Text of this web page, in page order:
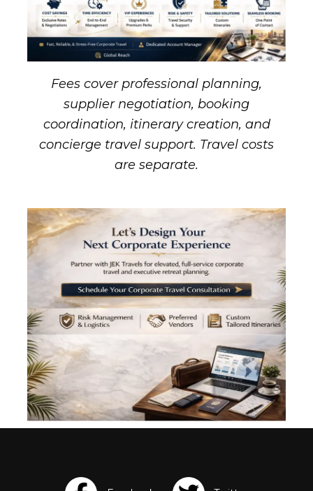
Fees cover professional planning,
supplier negotiation, booking
coordination, itinerary creation, and
concierge travel support. Travel costs
are separate.